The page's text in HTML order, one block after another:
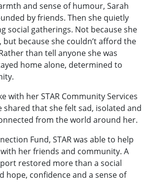
and sense of humour, Sarah
by friends. Then she quietly
social gatherings. Not because she
but because she couldn’t afford the
than tell anyone she was
home alone, determined to
with her STAR Community Services
shared that she felt sad, isolated and
from the world around her.
Fund, STAR was able to help
her friends and community. A
restored more than a social
hope, confidence and a sense of